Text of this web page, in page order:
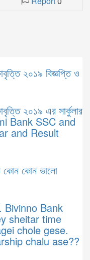
২০১৯ বিজ্ঞপ্তি ও
২০১৯ এর সার্কুলার
Bank SSC and
and Result
কোন ভালো
Bivinno Bank
sheitar time
chole gese.
chalu ase??